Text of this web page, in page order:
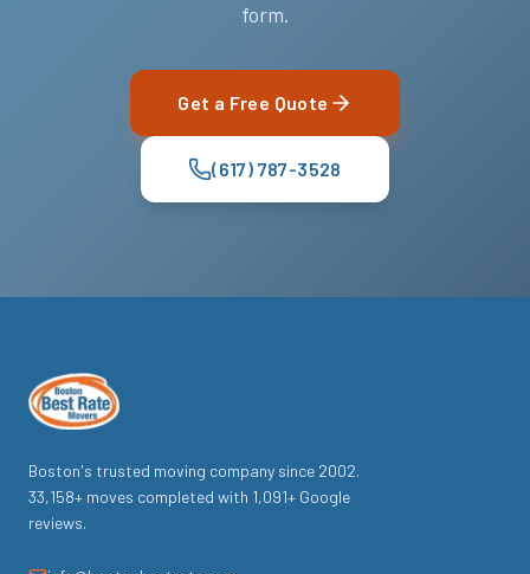
form.
Get a Free Quote
(617) 787-3528
Boston's trusted moving company since 2002.
33,158+ moves completed with 1,091+ Google
reviews.